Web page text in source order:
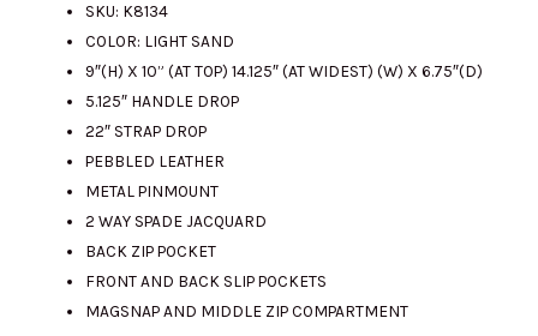
SKU: K8134
COLOR: LIGHT SAND
9″(H) X 10” (AT TOP) 14.125″ (AT WIDEST) (W) X 6.75″(D)
5.125″ HANDLE DROP
22″ STRAP DROP
PEBBLED LEATHER
METAL PINMOUNT
2 WAY SPADE JACQUARD
BACK ZIP POCKET
FRONT AND BACK SLIP POCKETS
MAGSNAP AND MIDDLE ZIP COMPARTMENT